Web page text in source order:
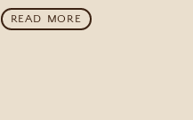
READ MORE